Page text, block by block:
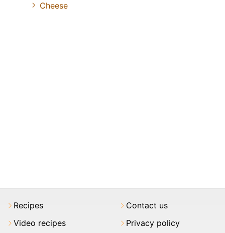
Cheese
Recipes
Video recipes
Contact us
Privacy policy